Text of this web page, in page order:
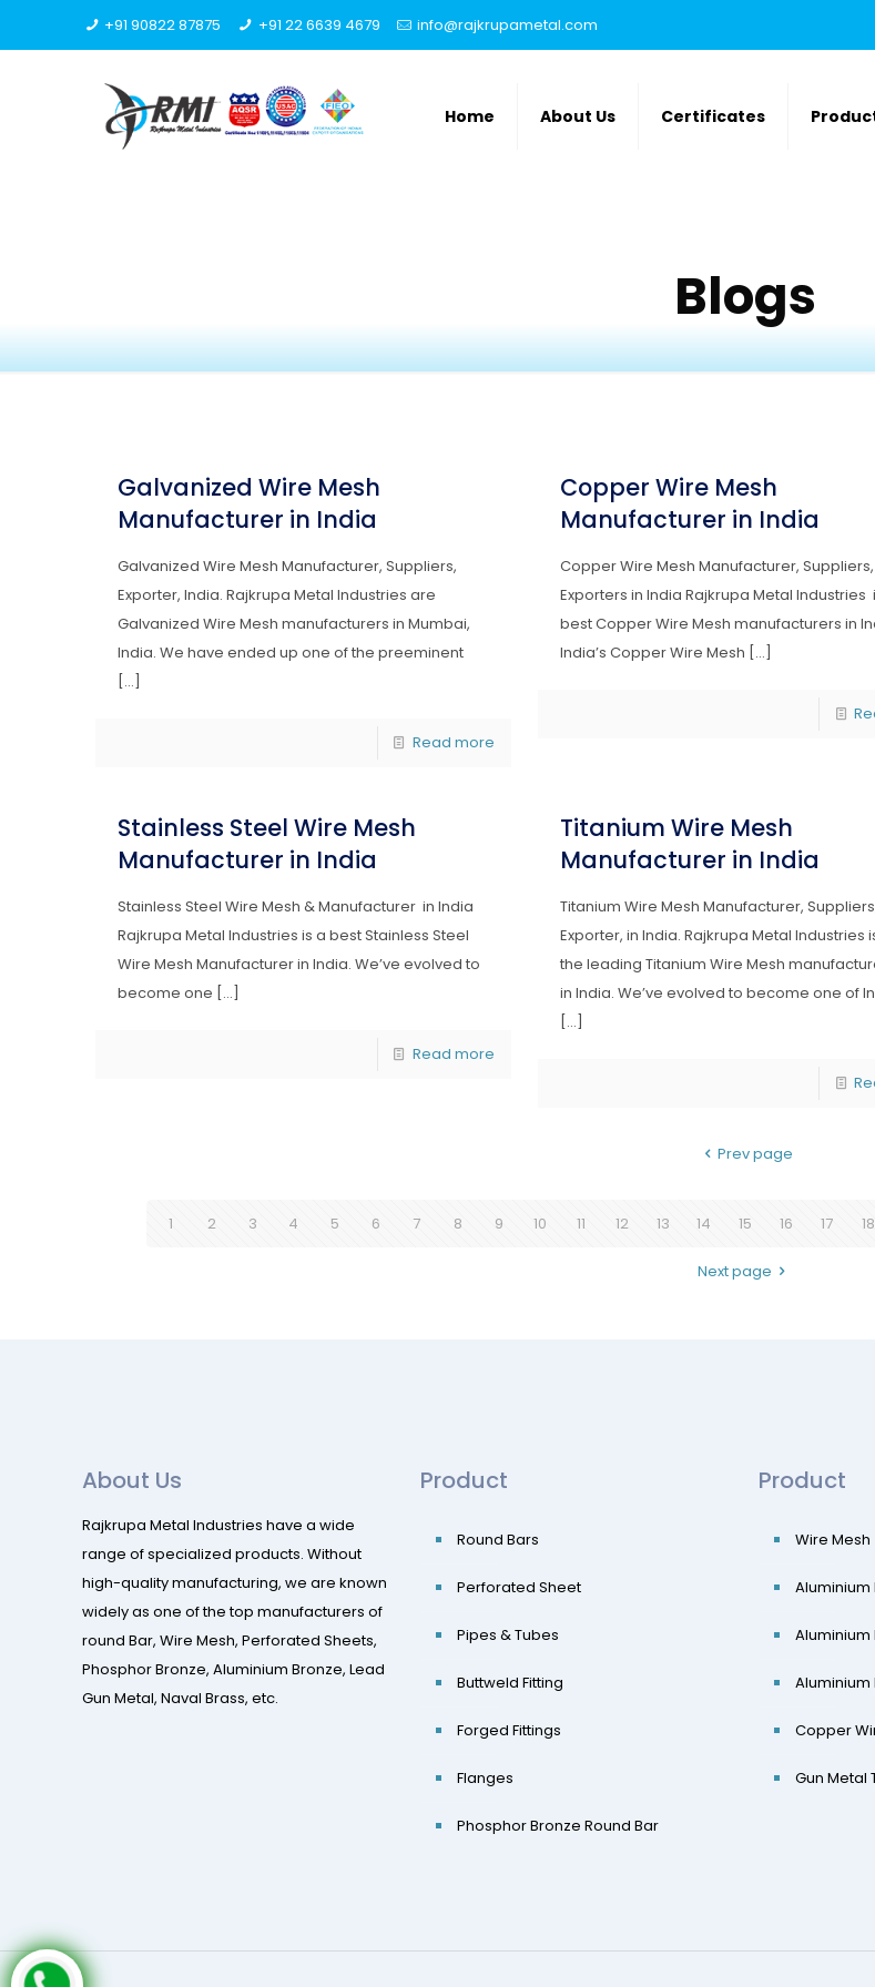
+91 90822 87875 +91 22 6639 4679 info@rajkrupametal.com
Home About Us Certificates
Blogs
Galvanized Wire Mesh
Manufacturer in India
Galvanized Wire Mesh Manufacturer, Suppliers,
Exporter, India. Rajkrupa Metal Industries are
Galvanized Wire Mesh manufacturers in Mumbai,
India. We have ended up one of the preeminent
[…]
Read more
Copper Wire Mesh
Manufacturer in India
Copper Wire Mesh Manufacturer,
Exporters in India Rajkrupa Metal Industries
best Copper Wire Mesh manufacturers in
India’s Copper Wire Mesh […]
Stainless Steel Wire Mesh
Manufacturer in India
Stainless Steel Wire Mesh & Manufacturer in India
Rajkrupa Metal Industries is a best Stainless Steel
Wire Mesh Manufacturer in India. We’ve evolved to
become one […]
Read more
Titanium Wire Mesh
Manufacturer in India
Titanium Wire Mesh Manufacturer,
Exporter, in India. Rajkrupa Metal Industries
the leading Titanium Wire Mesh
in India. We’ve evolved to become one of
[…]
Prev page
1 2 3 4 5 6 7 8 9 10 11 12 13 14 15 16 17 18
Next page
About Us
Rajkrupa Metal Industries have a wide
range of specialized products. Without
high-quality manufacturing, we are known
widely as one of the top manufacturers of
round Bar, Wire Mesh, Perforated Sheets,
Phosphor Bronze, Aluminium Bronze, Lead
Gun Metal, Naval Brass, etc.
Product
Round Bars
Perforated Sheet
Pipes & Tubes
Buttweld Fitting
Forged Fittings
Flanges
Phosphor Bronze Round Bar
Product
Wire Mesh
Aluminium
Aluminium
Aluminium
Copper
Gun Metal